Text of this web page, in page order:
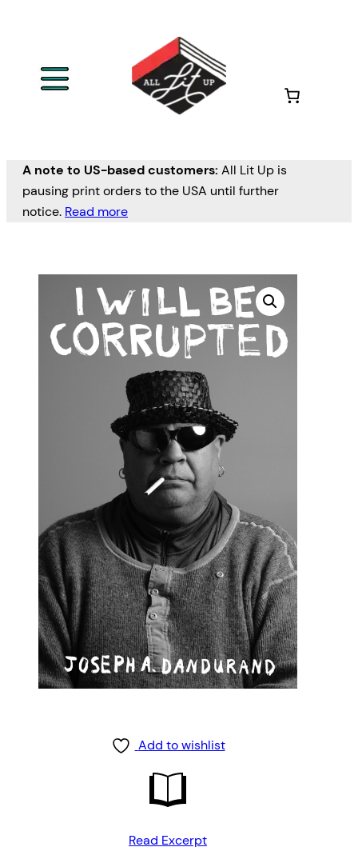
A note to US-based customers: All Lit Up is
pausing print orders to the USA until further
notice. Read more
Add to wishlist
Read Excerpt